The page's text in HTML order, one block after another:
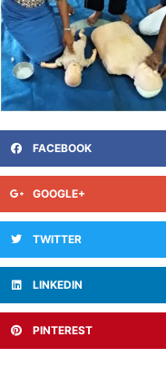
FACEBOOK
GOOGLE+
TWITTER
LINKEDIN
PINTEREST